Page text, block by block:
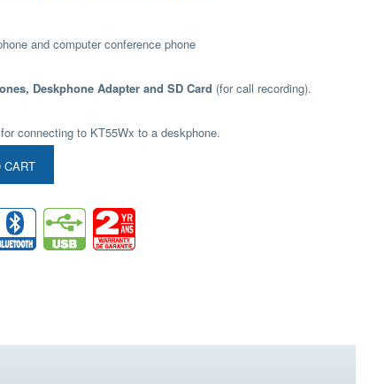
and computer conference phone
Deskphone Adapter and SD Card (for call recording).
connecting to KT55Wx to a deskphone.
CART